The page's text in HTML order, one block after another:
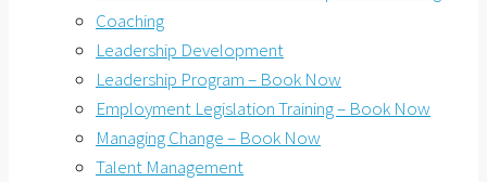
Coaching
Leadership Development
Leadership Program – Book Now
Employment Legislation Training – Book Now
Managing Change – Book Now
Talent Management